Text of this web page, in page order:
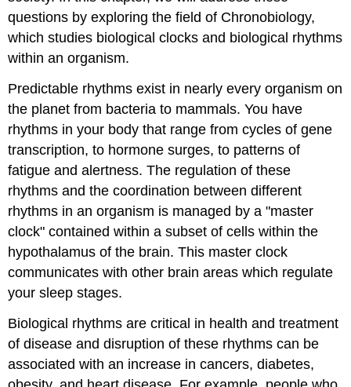
questions by exploring the field of Chronobiology,
which studies biological clocks and biological rhythms
within an organism.
Predictable rhythms exist in nearly every organism on
the planet from bacteria to mammals. You have
rhythms in your body that range from cycles of gene
transcription, to hormone surges, to patterns of
fatigue and alertness. The regulation of these
rhythms and the coordination between different
rhythms in an organism is managed by a "master
clock" contained within a subset of cells within the
hypothalamus of the brain. This master clock
communicates with other brain areas which regulate
your sleep stages.
Biological rhythms are critical in health and treatment
of disease and disruption of these rhythms can be
associated with an increase in cancers, diabetes,